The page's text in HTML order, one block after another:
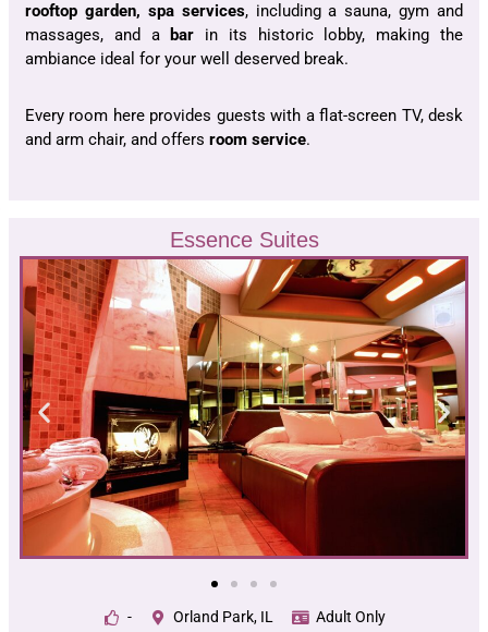
rooftop garden, spa services, including a sauna, gym and
massages, and a bar in its historic lobby, making the
ambiance ideal for your well deserved break.
Every room here provides guests with a flat-screen TV, desk
and arm chair, and offers room service.
Essence Suites
- Orland Park, IL Adult Only